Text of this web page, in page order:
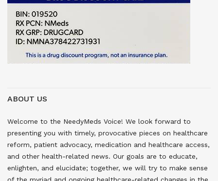
ABOUT US
Welcome to the NeedyMeds Voice! We look forward to
presenting you with timely, provocative pieces on healthcare
reform, patient advocacy, medication and healthcare access,
and other health-related news. Our goals are to educate,
enlighten, and elucidate; together, we will try to make sense
of the myriad and ongoing healthcare-related changes in the